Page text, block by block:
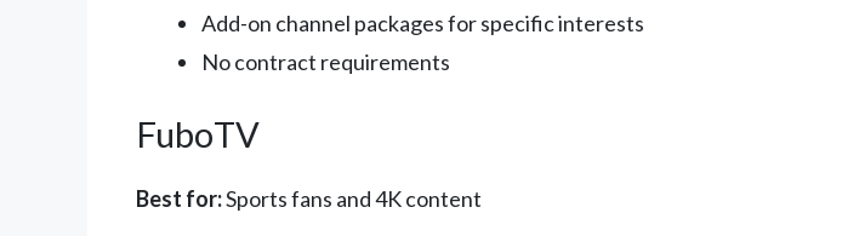
Add-on channel packages for specific interests
No contract requirements
FuboTV
Best for:Sports fans and 4K content